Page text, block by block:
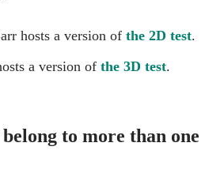
hosts a version of the 2D test.
a version of the 3D test.
to more than one